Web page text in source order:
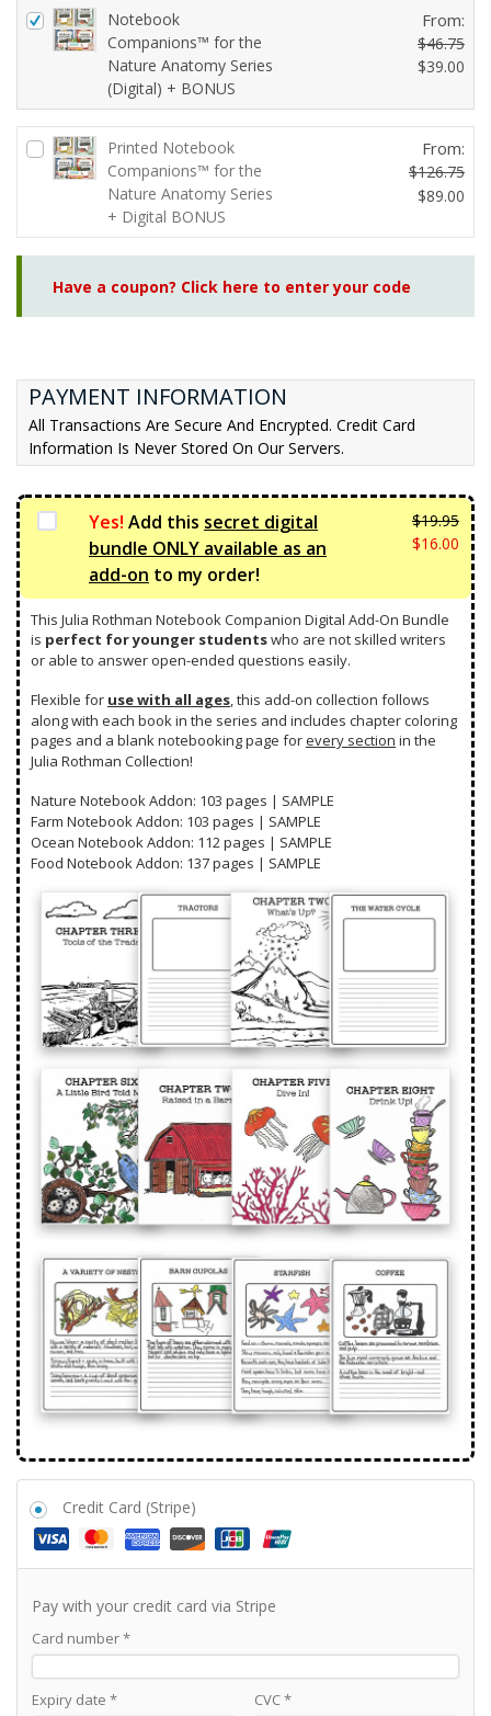
Notebook
Companions™ for the
Nature Anatomy Series
(Digital) + BONUS
From:
$46.75
i
l
p
w
7
5.
$39.00
u
t
p
i
0.
Printed Notebook
Companions™ for the
Nature Anatomy Series
+ Digital BONUS
From:
$126.75
i
n
w
a
s:
$1
2
6.
7
5.
$89.00
u
e
s:
$8
9.
0
0.
Have a coupon? Click here to enter your code
PAYMENT INFORMATION
All Transactions Are Secure And Encrypted. Credit Card
Information Is Never Stored On Our Servers.
Yes! Add this secret digital
bundle ONLY available as an
add-on to my order!
$19.95
price
was:
$16.00
price
is:
This Julia Rothman Notebook Companion Digital Add-On Bundle
is perfect for younger studentswho are not skilled writers
or able to answer open-ended questions easily.
Flexible for use with all ages, this add-on collection follows
along with each book in the series and includes chapter coloring
pages and a blank notebooking page forevery section in the
Julia Rothman Collection!
Nature Notebook Addon: 103 pages | SAMPLE
Farm Notebook Addon: 103 pages | SAMPLE
Ocean Notebook Addon: 112 pages | SAMPLE
Food Notebook Addon: 137 pages | SAMPLE
Credit Card (Stripe)
Pay with your credit card via Stripe
Card number*
Expiry date * CVC*